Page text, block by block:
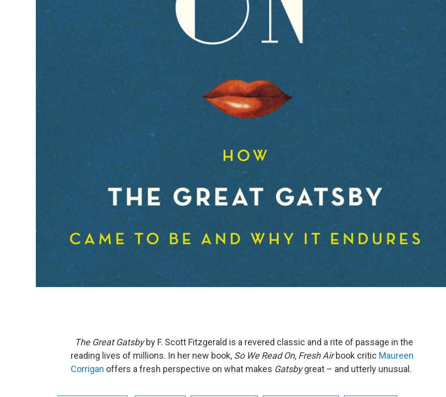
The Great Gatsbyby F. Scott Fitzgerald is a revered classic and a rite of passage in the
reading lives of millions. In her new book, So We Read On, Fresh Airbook critic Maureen
Corrigan offers a fresh perspective on what makes Gatsbygreat – and utterly unusual.